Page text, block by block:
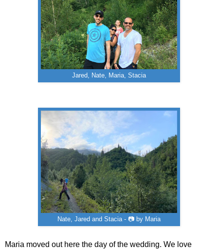
Jared, Nate, Maria, Stacia
Nate, Jared and Stacia - 📷 by Maria
Maria moved out here the day of the wedding. We love